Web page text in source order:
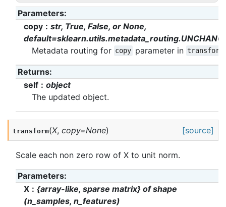
Parameters:
copy
str, True, False, or None,
Metadata routing for copy parameter in transform
Returns:
self
object
The updated object.
transform(X, copy=None) [source]
Scale each non zero row of X to unit norm.
Parameters:
X
{array-like, sparse matrix} of shape
(n_samples, n_features)